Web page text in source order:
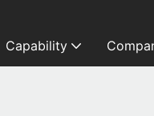
Capability